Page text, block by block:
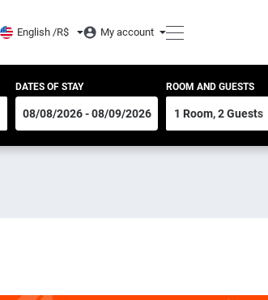
English /R$ My account
DATES OF STAY ROOM AND GUESTS